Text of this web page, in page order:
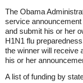
The Obama
service
and submit his or her
H1N1 flu
the winner will receive
his or her
A list of funding by